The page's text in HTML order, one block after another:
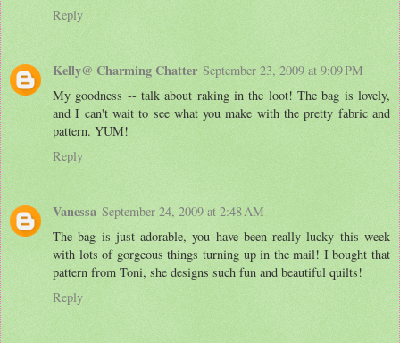
Reply
Kelly@ Charming Chatter September 23, 2009 at 9:09 PM
My goodness -- talk about raking in the loot! The bag is lovely,
and I can't wait to see what you make with the pretty fabric and
pattern. YUM!
Reply
Vanessa September 24, 2009 at 2:48 AM
The bag is just adorable, you have been really lucky this week
with lots of gorgeous things turning up in the mail! I bought that
pattern from Toni, she designs such fun and beautiful quilts!
Reply